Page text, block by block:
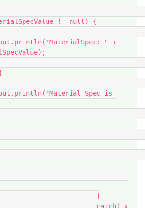
!= null) {
" +
Spec is